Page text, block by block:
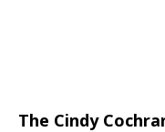
The Cindy